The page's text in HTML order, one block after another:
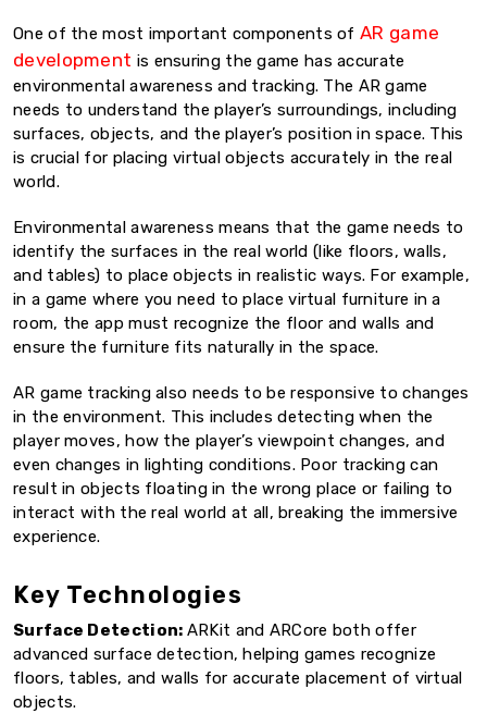
One of the most important components of AR game
development is ensuring the game has accurate
environmental awareness and tracking. The AR game
needs to understand the player’s surroundings, including
surfaces, objects, and the player’s position in space. This
is crucial for placing virtual objects accurately in the real
world.
Environmental awareness means that the game needs to
identify the surfaces in the real world (like floors, walls,
and tables) to place objects in realistic ways. For example,
in a game where you need to place virtual furniture in a
room, the app must recognize the floor and walls and
ensure the furniture fits naturally in the space.
AR game tracking also needs to be responsive to changes
in the environment. This includes detecting when the
player moves, how the player’s viewpoint changes, and
even changes in lighting conditions. Poor tracking can
result in objects floating in the wrong place or failing to
interact with the real world at all, breaking the immersive
experience.
Key Technologies
Surface Detection: ARKit and ARCore both offer
advanced surface detection, helping games recognize
floors, tables, and walls for accurate placement of virtual
objects.